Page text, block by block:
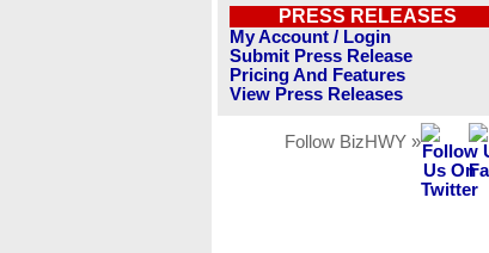
PRESS RELEASES
My Account / Login
Submit Press Release
Pricing And Features
View Press Releases
Follow BizHWY »